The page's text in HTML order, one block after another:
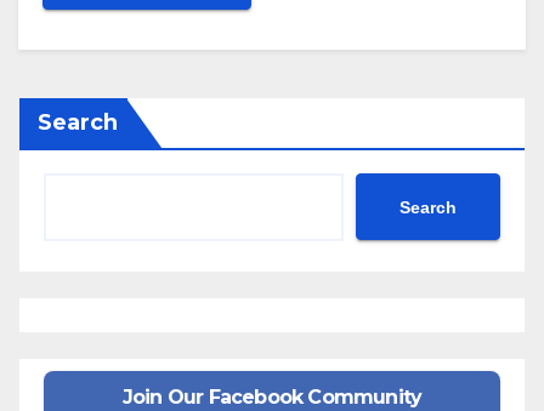
Search
Search
Join Our Facebook Community